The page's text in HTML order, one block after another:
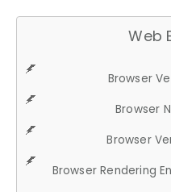
Web
Browser
Browser
Browser
Browser Rendering